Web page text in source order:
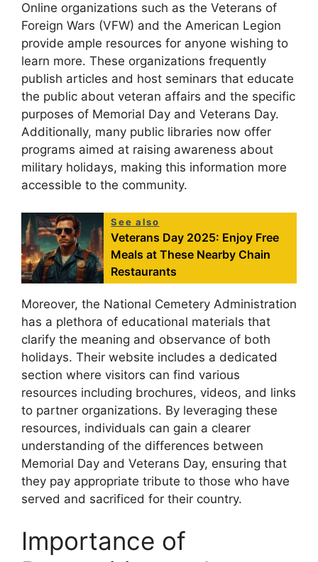
Online organizations such as the Veterans of
Foreign Wars (VFW) and the American Legion
provide ample resources for anyone wishing to
learn more. These organizations frequently
publish articles and host seminars that educate
the public about veteran affairs and the specific
purposes of Memorial Day and Veterans Day.
Additionally, many public libraries now offer
programs aimed at raising awareness about
military holidays, making this information more
accessible to the community.
See also
Veterans Day 2025: Enjoy Free
Meals at These Nearby Chain
Restaurants
Moreover, the National Cemetery Administration
has a plethora of educational materials that
clarify the meaning and observance of both
holidays. Their website includes a dedicated
section where visitors can find various
resources including brochures, videos, and links
to partner organizations. By leveraging these
resources, individuals can gain a clearer
understanding of the differences between
Memorial Day and Veterans Day, ensuring that
they pay appropriate tribute to those who have
served and sacrificed for their country.
Importance of